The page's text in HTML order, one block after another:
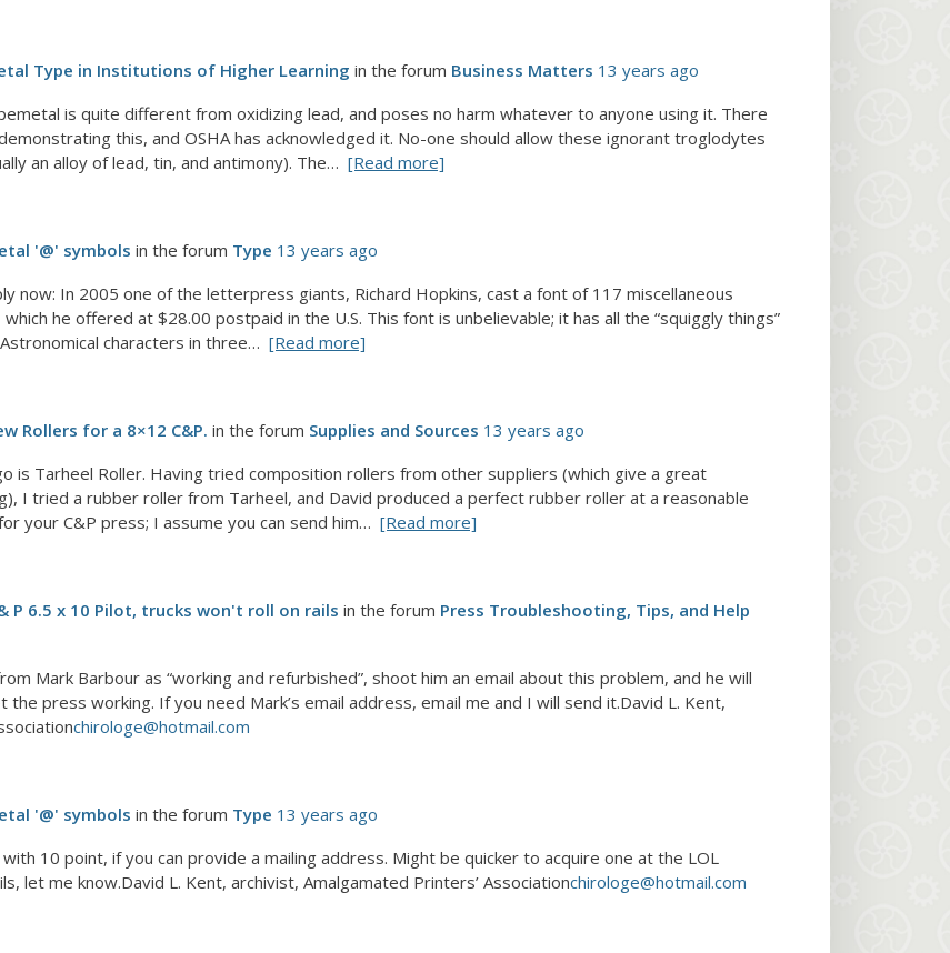
Type in Institutions of Higher Learning in the forum Business Matters 13 years ago
is quite different from oxidizing lead, and poses no harm whatever to anyone using it. There
this, and OSHA has acknowledged it. No-one should allow these ignorant troglodytes
an alloy of lead, tin, and antimony). The… [Read more]
'@' symbols in the forum Type 13 years ago
now: In 2005 one of the letterpress giants, Richard Hopkins, cast a font of 117 miscellaneous
he offered at $28.00 postpaid in the U.S. This font is unbelievable; it has all the “squiggly things”
characters in three… [Read more]
Rollers for a 8×12 C&P. in the forum Supplies and Sources 13 years ago
is Tarheel Roller. Having tried composition rollers from other suppliers (which give a great
I tried a rubber roller from Tarheel, and David produced a perfect rubber roller at a reasonable
your C&P press; I assume you can send him… [Read more]
P 6.5 x 10 Pilot, trucks won't roll on rails in the forum Press Troubleshooting, Tips, and Help
Mark Barbour as “working and refurbished”, shoot him an email about this problem, and he will
press working. If you need Mark’s email address, email me and I will send it.David L. Kent,
chirologe@hotmail.com
'@' symbols in the forum Type 13 years ago
10 point, if you can provide a mailing address. Might be quicker to acquire one at the LOL
let me know.David L. Kent, archivist, Amalgamated Printers’ Associationchirologe@hotmail.com